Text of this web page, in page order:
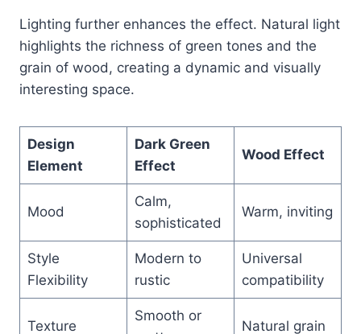
Lighting further enhances the effect. Natural light
highlights the richness of green tones and the
grain of wood, creating a dynamic and visually
interesting space.
Design
Element
Dark Green
Effect
Wood Effect
Mood
Calm,
sophisticated
Warm, inviting
Style
Flexibility
Modern to
rustic
Universal
compatibility
Texture
Smooth or
Natural grain